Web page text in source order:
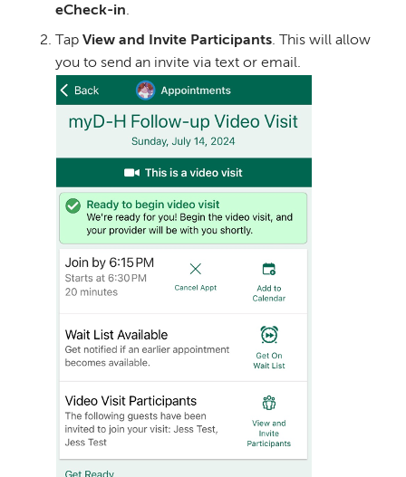
eCheck-in.
Tap View and Invite Participants. This will allow
you to send an invite via text or email.
Image